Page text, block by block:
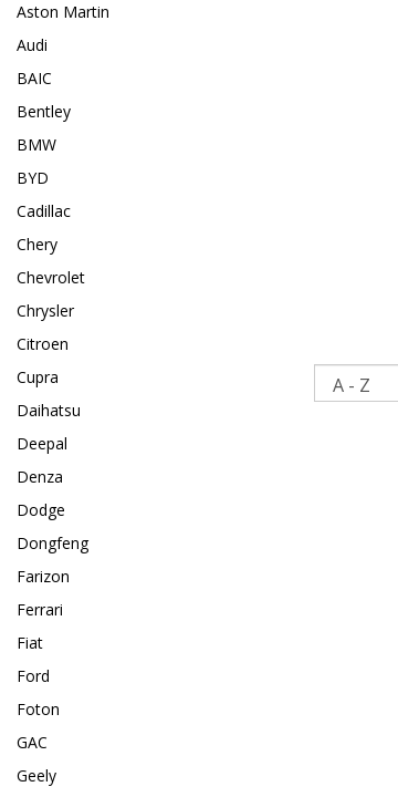
Aston Martin
Audi
BAIC
Bentley
BMW
BYD
Cadillac
Chery
Chevrolet
Chrysler
Citroen
Cupra
Daihatsu
Deepal
Denza
Dodge
Dongfeng
Farizon
Ferrari
Fiat
Ford
Foton
GAC
Geely